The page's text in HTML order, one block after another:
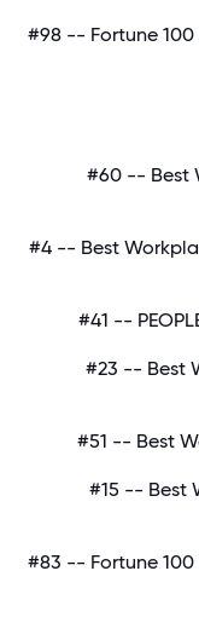
#98 -- Fortune
#60 -- Best
#4 -- Best
#41 --
#23 -- Best
#51 -- Best
#15 -- Best
#83 -- Fortune